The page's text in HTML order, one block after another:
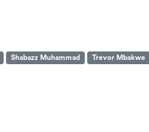
Shabazz Muhammad
Trevor Mbakwe